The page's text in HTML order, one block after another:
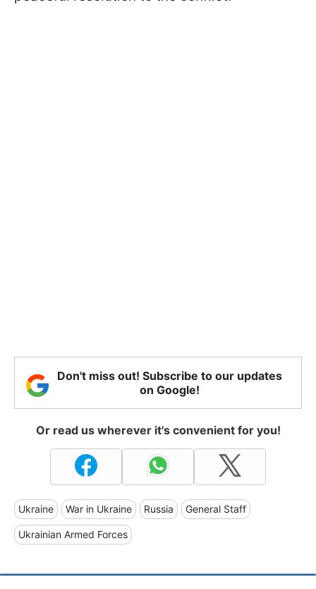
Don't miss out! Subscribe to our updates
on Google!
Or read us wherever it's convenient for you!
Ukraine War in Ukraine Russia General Staff
Ukrainian Armed Forces